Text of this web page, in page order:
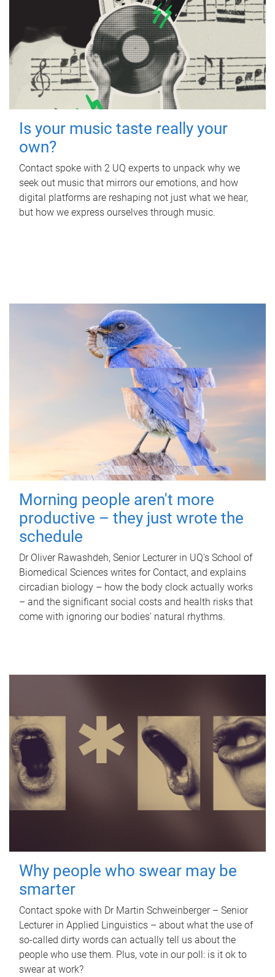
Is your music taste really your
own?
Contact spoke with 2 UQ experts to unpack why we
seek out music that mirrors our emotions, and how
digital platforms are reshaping not just what we hear,
but how we express ourselves through music.
Morning people aren't more
productive – they just wrote the
schedule
Dr Oliver Rawashdeh, Senior Lecturer in UQ's School of
Biomedical Sciences writes for Contact, and explains
circadian biology – how the body clock actually works
– and the significant social costs and health risks that
come with ignoring our bodies' natural rhythms.
Why people who swear may be
smarter
Contact spoke with Dr Martin Schweinberger – Senior
Lecturer in Applied Linguistics – about what the use of
so-called dirty words can actually tell us about the
people who use them. Plus, vote in our poll: is it ok to
swear at work?